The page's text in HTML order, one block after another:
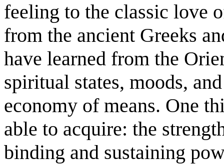
feeling to the classic love
from the ancient Greeks
have learned from the
spiritual states, moods,
economy of means. One
able to acquire: the
binding and sustaining